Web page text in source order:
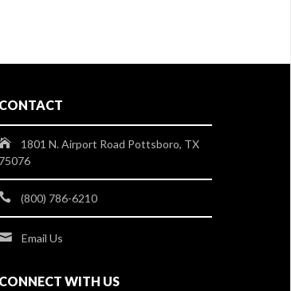
CONTACT
1801 N. Airport Road Pottsboro, TX
75076
(800) 786-6210
Email Us
CONNECT WITH US